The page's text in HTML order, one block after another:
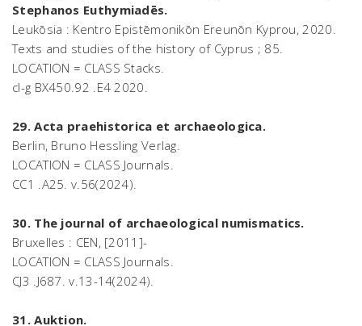
Stephanos Euthymiadēs.
Leukōsia : Kentro Epistēmonikōn Ereunōn Kyprou, 2020.
Texts and studies of the history of Cyprus ; 85.
LOCATION = CLASS Stacks.
cl-g BX450.92 .E4 2020.
29. Acta praehistorica et archaeologica.
Berlin, Bruno Hessling Verlag.
LOCATION = CLASS Journals.
CC1 .A25. v.56(2024).
30. The journal of archaeological numismatics.
Bruxelles : CEN, [2011]-
LOCATION = CLASS Journals.
CJ3 .J687. v.13-14(2024).
31. Auktion.